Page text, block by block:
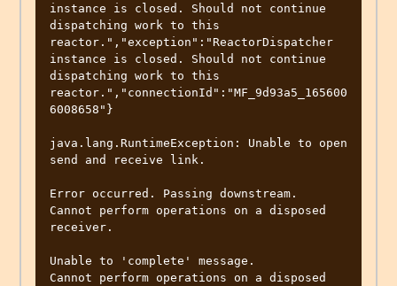
instance is closed. Should not continue
dispatching work to this
reactor.","exception":"ReactorDispatcher
instance is closed. Should not continue
dispatching work to this
reactor.","connectionId":"MF_9d93a5_165600
6008658"}
java.lang.RuntimeException: Unable to open
send and receive link.
Error occurred. Passing downstream.
Cannot perform operations on a disposed
receiver.
Unable to 'complete' message.
Cannot perform operations on a disposed